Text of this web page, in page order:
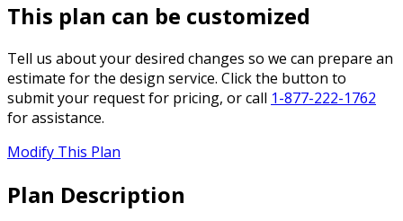
This plan can be customized
Tell us about your desired changes so we can prepare an
estimate for the design service. Click the button to
submit your request for pricing, or call 1-877-222-1762
for assistance.
Modify This Plan
Plan Description